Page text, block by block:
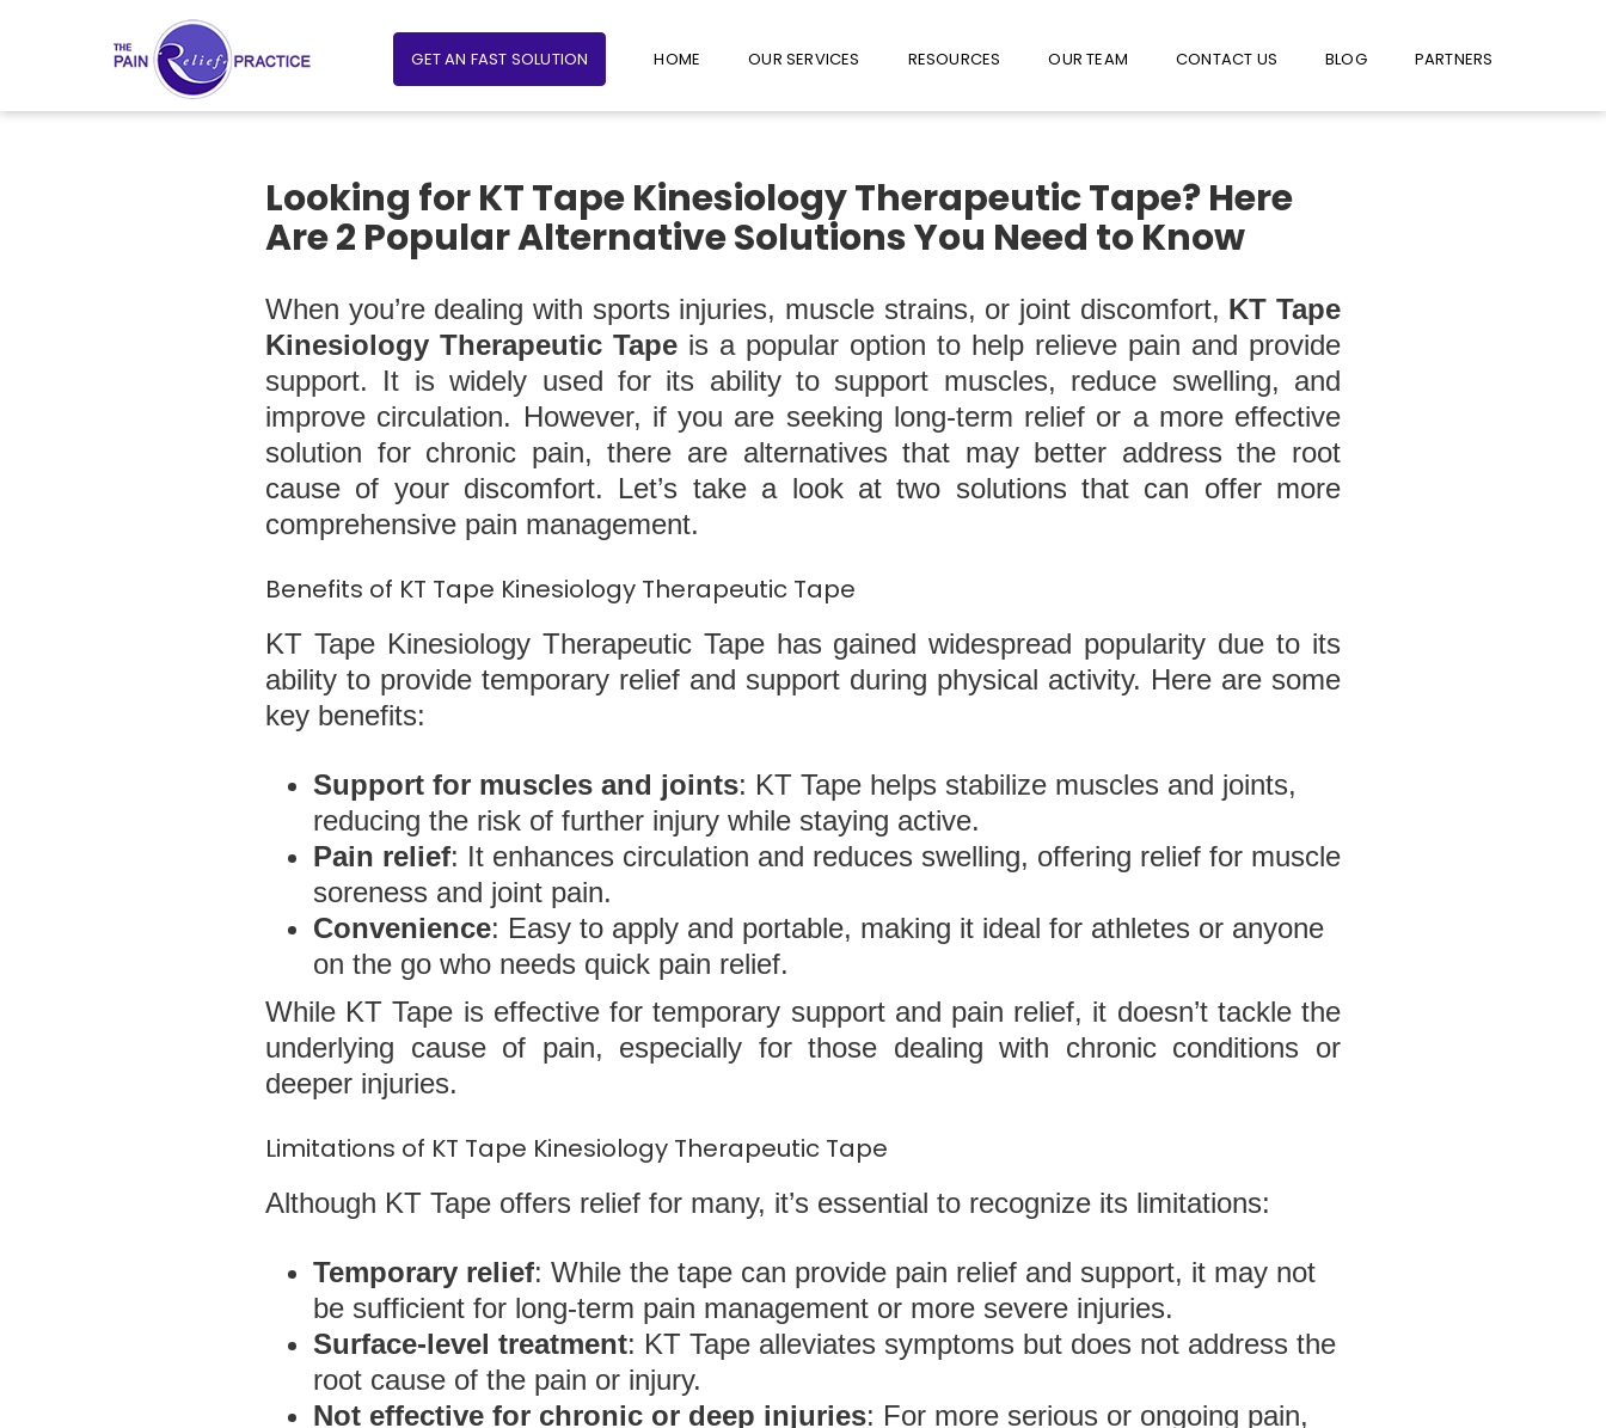
GET AN FAST SOLUTION HOME OUR SERVICES RESOURCES OUR TEAM CONTACT US BLOG PARTNERS
Looking for KT Tape Kinesiology Therapeutic Tape? Here
Are 2 Popular Alternative Solutions You Need to Know
When you’re dealing with sports injuries, muscle strains, or joint discomfort, KT Tape
Kinesiology Therapeutic Tape is a popular option to help relieve pain and provide
support. It is widely used for its ability to support muscles, reduce swelling, and
improve circulation. However, if you are seeking long-term relief or a more effective
solution for chronic pain, there are alternatives that may better address the root
cause of your discomfort. Let’s take a look at two solutions that can offer more
comprehensive pain management.
Benefits of KT Tape Kinesiology Therapeutic Tape
KT Tape Kinesiology Therapeutic Tape has gained widespread popularity due to its
ability to provide temporary relief and support during physical activity. Here are some
key benefits:
Support for muscles and joints: KT Tape helps stabilize muscles and joints,
reducing the risk of further injury while staying active.
Pain relief: It enhances circulation and reduces swelling, offering relief for muscle
soreness and joint pain.
Convenience: Easy to apply and portable, making it ideal for athletes or anyone
on the go who needs quick pain relief.
While KT Tape is effective for temporary support and pain relief, it doesn’t tackle the
underlying cause of pain, especially for those dealing with chronic conditions or
deeper injuries.
Limitations of KT Tape Kinesiology Therapeutic Tape
Although KT Tape offers relief for many, it’s essential to recognize its limitations:
Temporary relief: While the tape can provide pain relief and support, it may not
be sufficient for long-term pain management or more severe injuries.
Surface-level treatment: KT Tape alleviates symptoms but does not address the
root cause of the pain or injury.
Not effective for chronic or deep injuries: For more serious or ongoing pain,